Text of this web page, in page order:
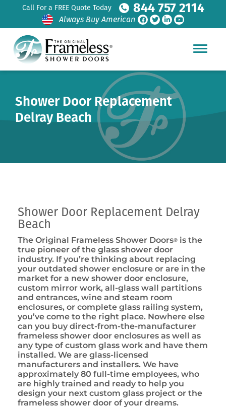
Call For a FREE Quote Today 844 757 2114
Always Buy American
Shower Door Replacement
Delray Beach
Shower Door Replacement Delray
Beach
The Original Frameless Shower Doors® is the
true pioneer of the glass shower door
industry. If you’re thinking about replacing
your outdated shower enclosure or are in the
market for a new shower door enclosure,
custom mirror work, all-glass wall partitions
and entrances, wine and steam room
enclosures, or complete glass railing system,
you’ve come to the right place. Nowhere else
can you buy direct-from-the-manufacturer
frameless shower door enclosures as well as
any type of custom glass work and have them
installed. We are glass-licensed
manufacturers and installers. We have
approximately 80 full-time employees, who
are highly trained and ready to help you
design your next custom glass project or the
frameless shower door of your dreams.